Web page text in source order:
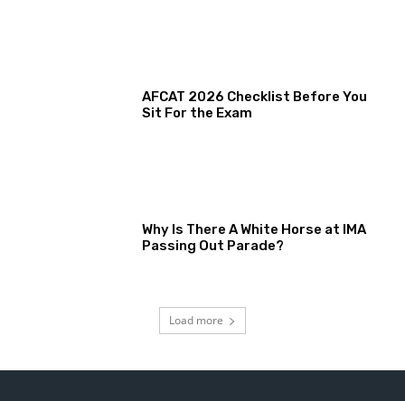
AFCAT 2026 Checklist Before You
Sit For the Exam
Why Is There A White Horse at IMA
Passing Out Parade?
Load more